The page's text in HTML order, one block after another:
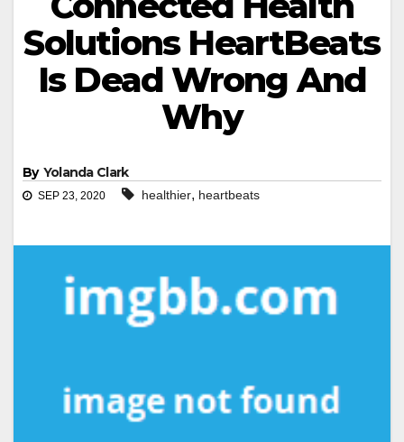
Solutions HeartBeats
Is Dead Wrong And
Why
By Yolanda Clark
SEP 23, 2020 healthier, heartbeats